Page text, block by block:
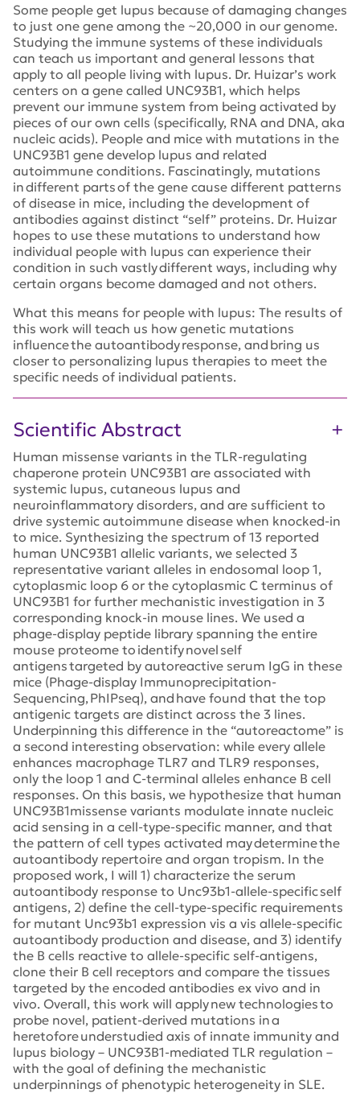
Some people get lupus because of damaging changes
to just one gene among the ~20,000 in our genome.
Studying the immune systems of these individuals
can teach us important and general lessons that
apply to all people living with lupus. Dr. Huizar’s work
centers on a gene called UNC93B1, which helps
prevent our immune system from being activated by
pieces of our own cells (specifically, RNA and DNA, aka
nucleic acids). People and mice with mutations in the
UNC93B1 gene develop lupus and related
autoimmune conditions. Fascinatingly, mutations
in different parts of the gene cause different patterns
of disease in mice, including the development of
antibodies against distinct “self” proteins. Dr. Huizar
hopes to use these mutations to understand how
individual people with lupus can experience their
condition in such vastly different ways, including why
certain organs become damaged and not others.
What this means for people with lupus: The results of
this work will teach us how genetic mutations
influence the autoantibody response, and bring us
closer to personalizing lupus therapies to meet the
specific needs of individual patients.
Scientific Abstract
Human missense variants in the TLR-regulating
chaperone protein UNC93B1 are associated with
systemic lupus, cutaneous lupus and
neuroinflammatory disorders, and are sufficient to
drive systemic autoimmune disease when knocked-in
to mice. Synthesizing the spectrum of 13 reported
human UNC93B1 allelic variants, we selected 3
representative variant alleles in endosomal loop 1,
cytoplasmic loop 6 or the cytoplasmic C terminus of
UNC93B1 for further mechanistic investigation in 3
corresponding knock-in mouse lines. We used a
phage-display peptide library spanning the entire
mouse proteome to identify novel self
antigens targeted by autoreactive serum IgG in these
mice (Phage-display Immunoprecipitation-
Sequencing, PhIPseq), and have found that the top
antigenic targets are distinct across the 3 lines.
Underpinning this difference in the “autoreactome” is
a second interesting observation: while every allele
enhances macrophage TLR7 and TLR9 responses,
only the loop 1 and C-terminal alleles enhance B cell
responses. On this basis, we hypothesize that human
UNC93B1missense variants modulate innate nucleic
acid sensing in a cell-type-specific manner, and that
the pattern of cell types activated may determine the
autoantibody repertoire and organ tropism. In the
proposed work, I will 1) characterize the serum
autoantibody response to Unc93b1-allele-specific self
antigens, 2) define the cell-type-specific requirements
for mutant Unc93b1 expression vis a vis allele-specific
autoantibody production and disease, and 3) identify
the B cells reactive to allele-specific self-antigens,
clone their B cell receptors and compare the tissues
targeted by the encoded antibodies ex vivo and in
vivo. Overall, this work will apply new technologies to
probe novel, patient-derived mutations in a
heretofore understudied axis of innate immunity and
lupus biology – UNC93B1-mediated TLR regulation –
with the goal of defining the mechanistic
underpinnings of phenotypic heterogeneity in SLE.